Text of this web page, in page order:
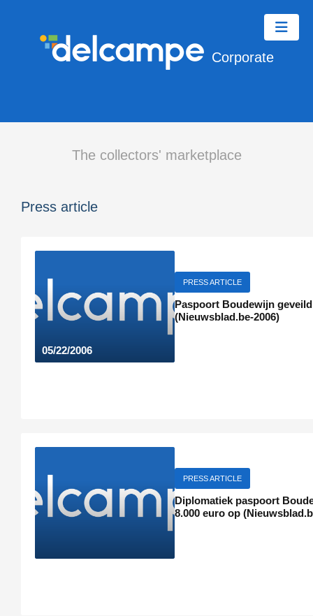
Corporate
The collectors' marketplace
Press article
05/22/2006
PRESS ARTICLE
Paspoort Boudewijn
(Nieuwsblad.be-2006)
PRESS ARTICLE
Diplomatiek paspoort
8.000 euro op